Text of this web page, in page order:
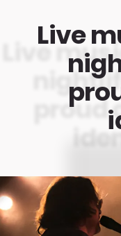
Live